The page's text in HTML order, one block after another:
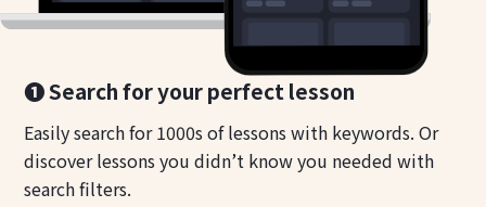
❶ Search for your perfect lesson
Easily search for 1000s of lessons with keywords. Or
discover lessons you didn’t know you needed with
search filters.